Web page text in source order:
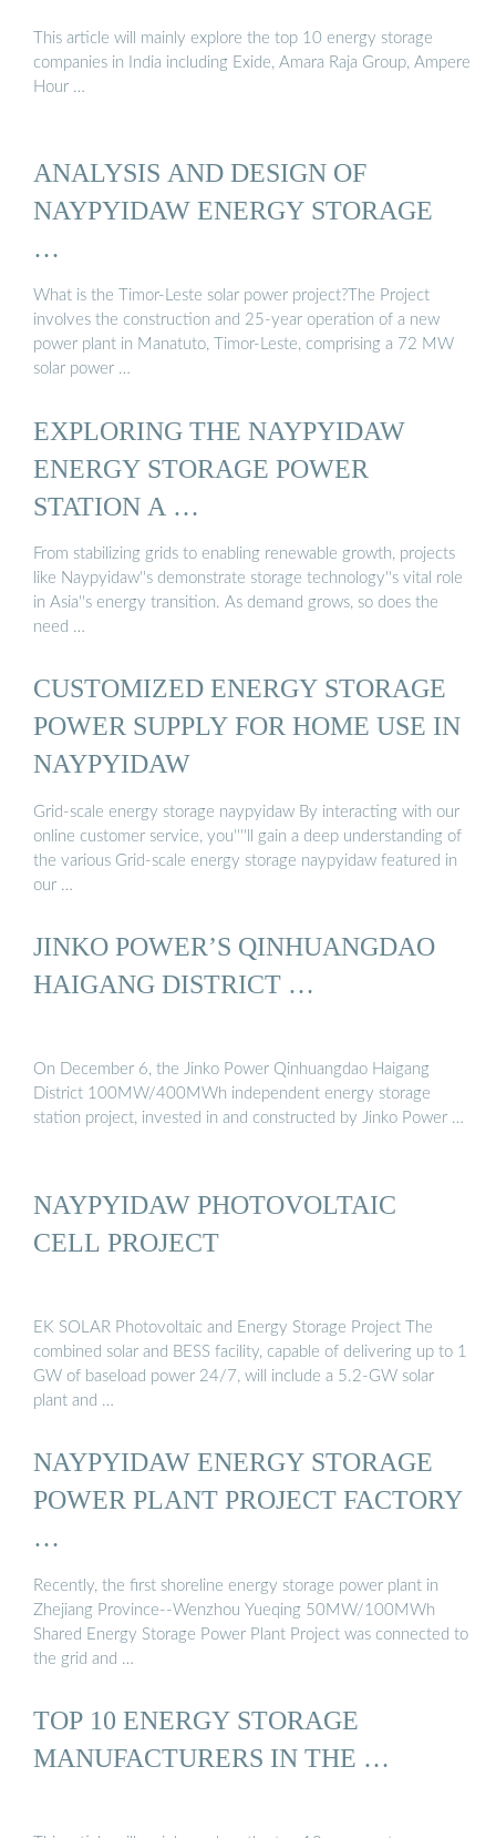
This article will mainly explore the top 10 energy storage
companies in India including Exide, Amara Raja Group, Ampere
Hour …
ANALYSIS AND DESIGN OF
NAYPYIDAW ENERGY STORAGE
…
What is the Timor-Leste solar power project?The Project
involves the construction and 25-year operation of a new
power plant in Manatuto, Timor-Leste, comprising a 72 MW
solar power …
EXPLORING THE NAYPYIDAW
ENERGY STORAGE POWER
STATION A …
From stabilizing grids to enabling renewable growth, projects
like Naypyidaw''s demonstrate storage technology''s vital role
in Asia''s energy transition. As demand grows, so does the
need …
CUSTOMIZED ENERGY STORAGE
POWER SUPPLY FOR HOME USE IN
NAYPYIDAW
Grid-scale energy storage naypyidaw By interacting with our
online customer service, you''''ll gain a deep understanding of
the various Grid-scale energy storage naypyidaw featured in
our …
JINKO POWER’S QINHUANGDAO
HAIGANG DISTRICT …
On December 6, the Jinko Power Qinhuangdao Haigang
District 100MW/400MWh independent energy storage
station project, invested in and constructed by Jinko Power …
NAYPYIDAW PHOTOVOLTAIC
CELL PROJECT
EK SOLAR Photovoltaic and Energy Storage Project The
combined solar and BESS facility, capable of delivering up to 1
GW of baseload power 24/7, will include a 5.2-GW solar
plant and …
NAYPYIDAW ENERGY STORAGE
POWER PLANT PROJECT FACTORY
…
Recently, the first shoreline energy storage power plant in
Zhejiang Province--Wenzhou Yueqing 50MW/100MWh
Shared Energy Storage Power Plant Project was connected to
the grid and …
TOP 10 ENERGY STORAGE
MANUFACTURERS IN THE …